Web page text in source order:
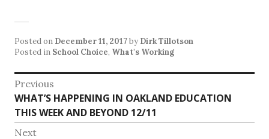
Posted on December 11, 2017by Dirk Tillotson
Posted in School Choice, What's Working
Post
navigation
Previous
Previous
post:
WHAT’S HAPPENING IN OAKLAND EDUCATION
THIS WEEK AND BEYOND 12/11
Next